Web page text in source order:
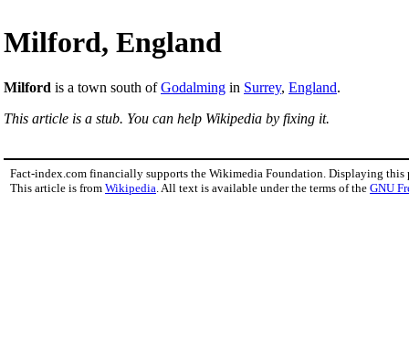
Milford, England
Milford is a town south ofGodalming in Surrey, England.
This article is a stub. You can help Wikipedia by fixing it.
Fact-index.com financially supports the Wikimedia Foundation. Displaying this
This article is from Wikipedia . All text is available under the terms of the GNU